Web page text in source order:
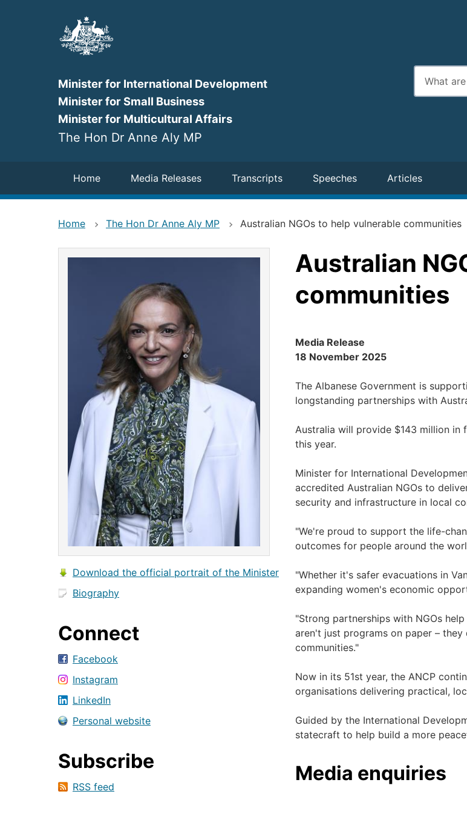
Minister for International Development
Minister for Small Business
Minister for Multicultural Affairs
The Hon Dr Anne Aly MP
Enter
search
terms
Navigation
Home Media Releases Transcripts Speeches Articles
Home The Hon Dr Anne Aly MP Australian NGOs to help vulnerable communities
Download the official portrait of the Minister
Biography
Connect
Facebook
Instagram
LinkedIn
Personal website
Subscribe
RSS feed
Australian
communities
Media Release
18 November 2025
The Albanese Government is
longstanding partnerships with
Australia will provide $143 million in
this year.
Minister for International
accredited Australian NGOs to
security and infrastructure in local
"We're proud to support the life-
outcomes for people around the
"Whether it's safer evacuations in
expanding women's economic
"Strong partnerships with NGOs
aren't just programs on paper –
communities."
Now in its 51st year, the ANCP
organisations delivering practical,
Guided by the International
statecraft to help build a more
Media enquiries